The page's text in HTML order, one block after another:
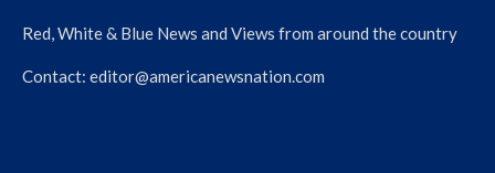
Red, White & Blue News and Views from around the country
Contact: editor@americanewsnation.com